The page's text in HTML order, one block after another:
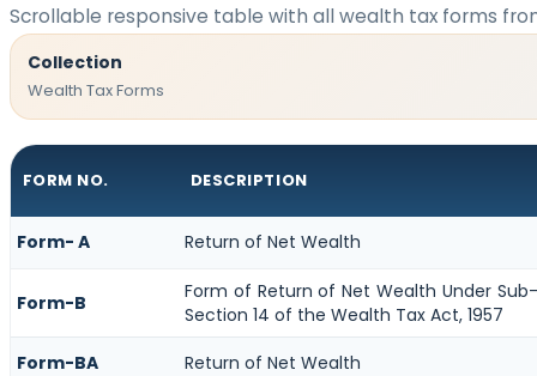
Scrollable responsive table with all wealth tax forms
Collection
Wealth Tax Forms
FORM NO. DESCRIPTION
Form- A Return of Net Wealth
Form-B
Form of Return of Net Wealth Under
Section 14 of the Wealth Tax Act, 1957
Form-BA
Return of Net Wealth